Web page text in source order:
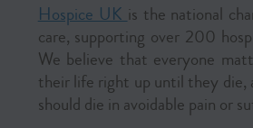
Hospice UK is the national
care, supporting over 200
We believe that everyone
their life right up until they die,
should die in avoidable pain or